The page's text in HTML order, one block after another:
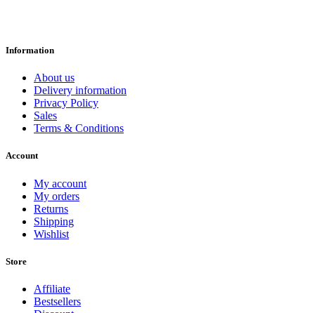
Information
About us
Delivery information
Privacy Policy
Sales
Terms & Conditions
Account
My account
My orders
Returns
Shipping
Wishlist
Store
Affiliate
Bestsellers